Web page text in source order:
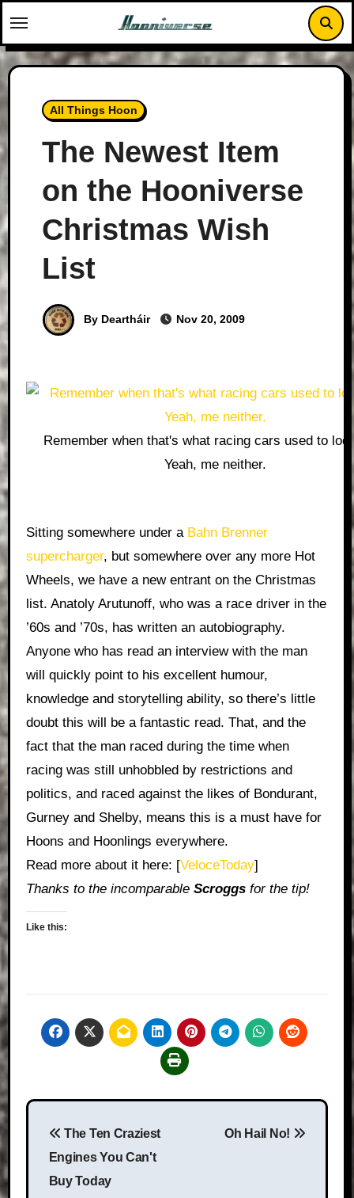
content
All Things Hoon
The Newest Item
on the Hooniverse
Christmas Wish
List
By Deartháir Nov 20, 2009
Remember when that's what racing cars used to
Yeah, me neither.
Sitting somewhere under a Bahn Brenner
supercharger, but somewhere over any more Hot
Wheels, we have a new entrant on the Christmas
list. Anatoly Arutunoff, who was a race driver in the
’60s and ’70s, has written an autobiography.
Anyone who has read an interview with the man
will quickly point to his excellent humour,
knowledge and storytelling ability, so there’s little
doubt this will be a fantastic read. That, and the
fact that the man raced during the time when
racing was still unhobbled by restrictions and
politics, and raced against the likes of Bondurant,
Gurney and Shelby, means this is a must have for
Hoons and Hoonlings everywhere.
Read more about it here: [VeloceToday]
Thanks to the incomparable Scroggsfor the tip!
Like this:
Post
navigation
The Ten Craziest
Engines You Can't
Buy Today
Oh Hail No!